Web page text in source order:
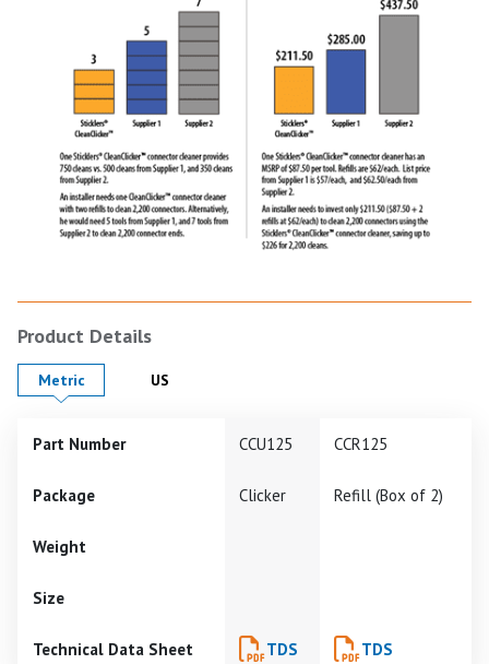
Product Details
Product Details in
Metric Product Details in
US
Part Number CCU125 CCR125
Package Clicker Refill (Box of 2)
Weight
Size
Technical Data Sheet TDS TDS